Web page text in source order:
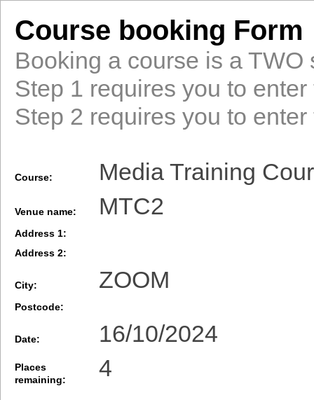
Course booking Form
Booking a course is a TWO
Step 1 requires you to
Step 2 requires you to
Course: Media Training
Venue name: MTC2
Address 1:
Address 2:
City: ZOOM
Postcode:
Date: 16/10/2024
Places
remaining:
4